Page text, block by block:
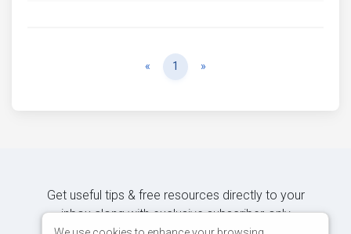
« Previous
1 »
Get useful tips & free resources directly to your
inbox along with exclusive subscriber-only